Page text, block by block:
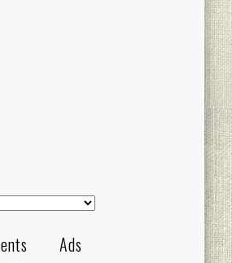
Ads